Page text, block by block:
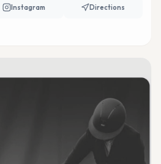
Instagram Directions